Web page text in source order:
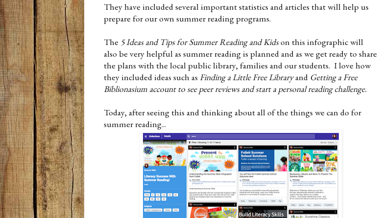
They have included several important statistics and articles that will help us
prepare for our own summer reading programs.
The 5 Ideas and Tips for Summer Reading and Kidson this infographic will
also be very helpful as summer reading is planned and as we get ready to share
the plans with the local public library, families and our students. I love how
they included ideas such as Finding a Little Free Libraryand Getting a Free
Biblionasium account to see peer reviews and start a personal reading challenge.
Today, after seeing this and thinking about all of the things we can do for
summer reading...